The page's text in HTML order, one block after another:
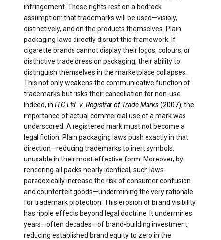
infringement. These rights rest on a bedrock
assumption: that trademarks will be used—visibly,
distinctively, and on the products themselves. Plain
packaging laws directly disrupt this framework. If
cigarette brands cannot display their logos, colours, or
distinctive trade dress on packaging, their ability to
distinguish themselves in the marketplace collapses.
This not only weakens the communicative function of
trademarks but risks their cancellation for non-use.
Indeed, in ITC Ltd. v. Registrar of Trade Marks(2007), the
importance of actual commercial use of a mark was
underscored. A registered mark must not become a
legal fiction. Plain packaging laws push exactly in that
direction—reducing trademarks to inert symbols,
unusable in their most effective form. Moreover, by
rendering all packs nearly identical, such laws
paradoxically increase the risk of consumer confusion
and counterfeit goods—undermining the very rationale
for trademark protection. This erosion of brand visibility
has ripple effects beyond legal doctrine. It undermines
years—often decades—of brand-building investment,
reducing established brand equity to zero in the